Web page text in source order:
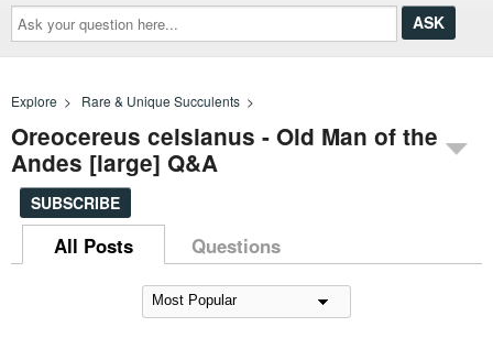
Ask
your
question
here...
Explore > Rare & Unique Succulents >
Oreocereus celsianus - Old Man of the
Andes [large] Q&A
SUBSCRIBE
All Posts Questions